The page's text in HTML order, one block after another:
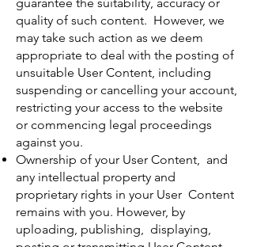
quality of such content. However, we
may take such action as we deem
appropriate to deal with the posting of
unsuitable User Content, including
suspending or cancelling your account,
restricting your access to the website
or commencing legal proceedings
against you.
Ownership of your User Content, and
any intellectual property and
proprietary rights in your User Content
remains with you. However, by
uploading, publishing, displaying,